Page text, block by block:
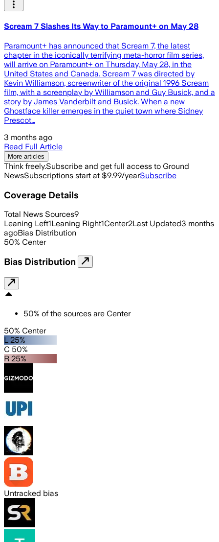
Scream 7 Slashes Its Way to Paramount+ on May 28
Paramount+ has announced that Scream 7, the latest
chapter in the iconically terrifying meta-horror film series,
will arrive on Paramount+ on Thursday, May 28, in the
United States and Canada. Scream 7 was directed by
Kevin Williamson, screenwriter of the original 1996 Scream
film, with a screenplay by Williamson and Guy Busick, and a
story by James Vanderbilt and Busick. When a new
Ghostface killer emerges in the quiet town where Sidney
Prescot…
3 months ago
Read Full Article
More articles
Think freely.Subscribe and get full access to Ground
NewsSubscriptions start at $9.99/yearSubscribe
Coverage Details
Total News Sources9
Leaning Left1Leaning Right1Center2Last Updated3 months
agoBias Distribution
50% Center
Bias Distribution
50% of the sources are Center
50% Center
L 25%
C 50%
R 25%
Untracked bias